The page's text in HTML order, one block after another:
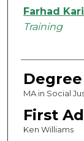
Authors
Farhad
Training
MA in Social
First
Ken Williams